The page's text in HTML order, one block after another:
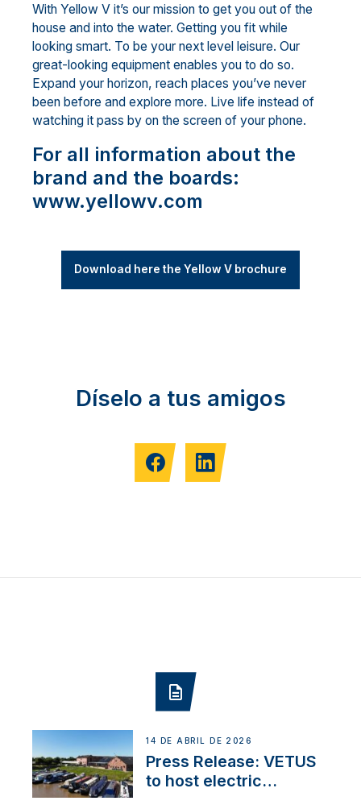
With Yellow V it’s our mission to get you out of the
house and into the water. Getting you fit while
looking smart. To be your next level leisure. Our
great-looking equipment enables you to do so.
Expand your horizon, reach places you’ve never
been before and explore more. Live life instead of
watching it pass by on the screen of your phone.
For all information about the
brand and the boards:
www.yellowv.com
Download here the Yellow V brochure
Díselo a tus amigos
14 DE ABRIL DE 2026
Press Release: VETUS
to host electric